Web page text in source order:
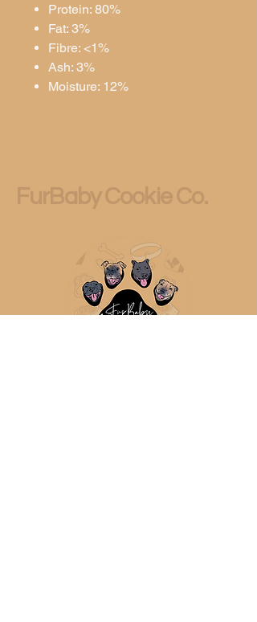
Protein: 80%
Fat: 3%
Fibre: <1%
Ash: 3%
Moisture: 12%
FurBaby Cookie Co.